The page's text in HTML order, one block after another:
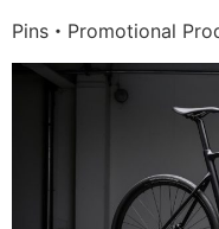
Pins・Promotional